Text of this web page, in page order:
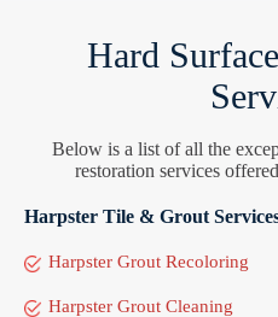
Hard
Below is a list of all the
restoration services
Harpster Tile & Grout
Harpster Grout Recoloring
Harpster Grout Cleaning